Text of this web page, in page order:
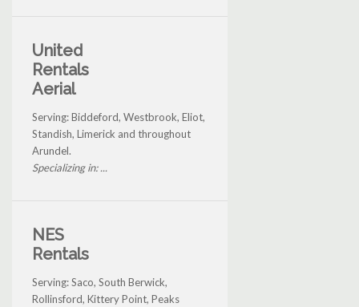
United
Rentals
Aerial
Serving: Biddeford, Westbrook, Eliot,
Standish, Limerick and throughout
Arundel.
Specializing in: ...
NES
Rentals
Serving: Saco, South Berwick,
Rollinsford, Kittery Point, Peaks